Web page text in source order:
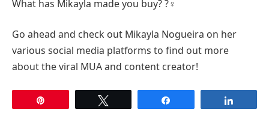
What has Mikayla made you buy? ?‍♀️
Go ahead and check out Mikayla Nogueira on her
various social media platforms to find out more
about the viral MUA and content creator!